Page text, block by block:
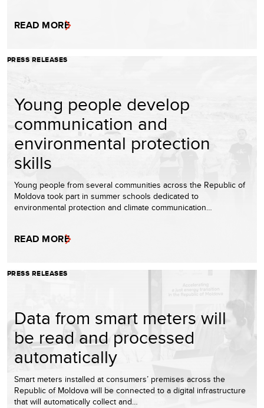
READ MORE
PRESS RELEASES
Young people develop
communication and
environmental protection
skills
Young people from several communities across the Republic of
Moldova took part in summer schools dedicated to
environmental protection and climate communication…
READ MORE
PRESS RELEASES
Data from smart meters will
be read and processed
automatically
Smart meters installed at consumers’ premises across the
Republic of Moldova will be connected to a digital infrastructure
that will automatically collect and…